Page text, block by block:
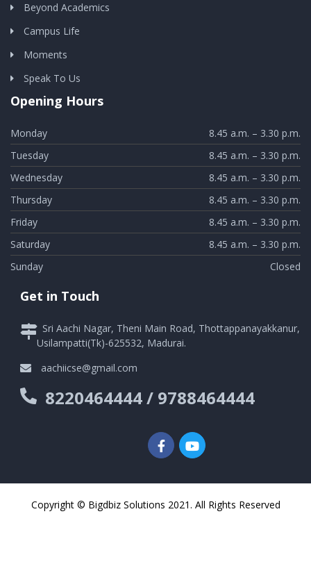
Beyond Academics
Campus Life
Moments
Speak To Us
Opening Hours
Monday
8.45 a.m. – 3.30 p.m.
Tuesday
8.45 a.m. – 3.30 p.m.
Wednesday
8.45 a.m. – 3.30 p.m.
Thursday
8.45 a.m. – 3.30 p.m.
Friday
8.45 a.m. – 3.30 p.m.
Saturday
8.45 a.m. – 3.30 p.m.
Sunday
Closed
Get in Touch
Sri Aachi Nagar, Theni Main Road, Thottappanayakkanur,
Usilampatti(Tk)-625532, Madurai.
aachiicse@gmail.com
8220464444 / 9788464444
Copyright © Bigdbiz Solutions 2021. All Rights Reserved